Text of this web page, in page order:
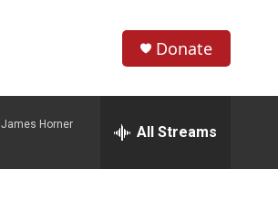
h
w
e
h
Donate
James Horner All Streams